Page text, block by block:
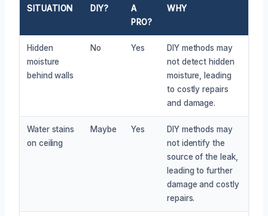
SITUATION DIY?
A
PRO?
WHY
Hidden
moisture
behind walls
No Yes
DIY methods may
not detect hidden
moisture, leading
to costly repairs
and damage.
Water stains
on ceiling
Maybe Yes
DIY methods may
not identify the
source of the leak,
leading to further
damage and costly
repairs.